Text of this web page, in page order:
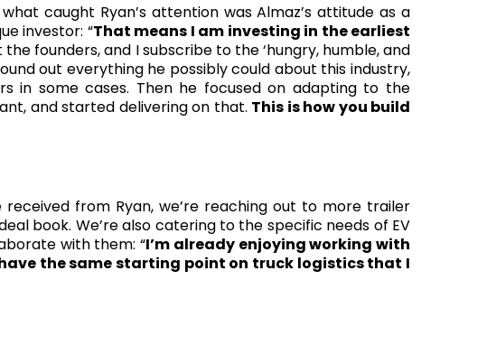
caught Ryan’s attention was Almaz’s attitude as a
investor: “That means I am investing in the earliest
founders, and I subscribe to the ‘hungry, humble, and
out everything he possibly could about this industry,
in some cases. Then he focused on adapting to the
and started delivering on that. This is how you build
received from Ryan, we’re reaching out to more trailer
book. We’re also catering to the specific needs of EV
with them: “I’m already enjoying working with
the same starting point on truck logistics that I